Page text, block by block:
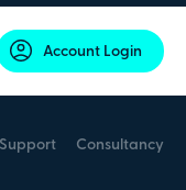
Account Login
Consultancy